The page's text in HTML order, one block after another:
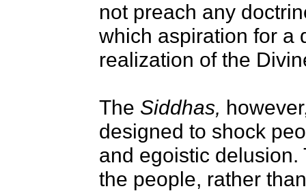
not preach any
which aspiration for a
realization of the
The Siddhas,
designed to shock
and egoistic
the people, rather